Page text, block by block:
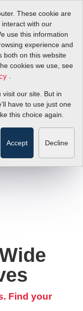
These cookie are
with our
use this information
experience and
both on this website
cookies we use, see
our site. But in
have to use just one
this choice again.
Accept Decline
Find your